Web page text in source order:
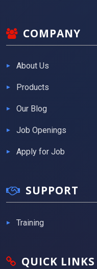
COMPANY
About Us
Products
Our Blog
Job Openings
Apply for Job
SUPPORT
Training
QUICK LINKS